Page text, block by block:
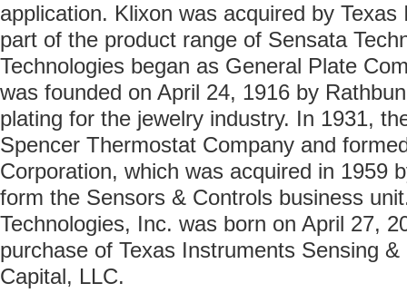
application. Klixon was acquired by
part of the product range of Sensata
Technologies began as General Plate
was founded on April 24, 1916 by
plating for the jewelry industry. In 1931,
Spencer Thermostat Company and
Corporation, which was acquired in 1959
form the Sensors & Controls business
Technologies, Inc. was born on April 27,
purchase of Texas Instruments Sensing
Capital, LLC.